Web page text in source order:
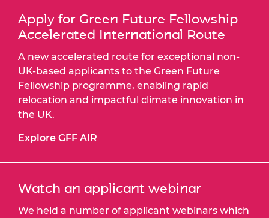
Apply for Green Future Fellowship
Accelerated International Route
A new accelerated route for exceptional non-
UK-based applicants to the Green Future
Fellowship programme, enabling rapid
relocation and impactful climate innovation in
the UK.
Explore GFF AIR
Watch an applicant webinar
We held a number of applicant webinars which